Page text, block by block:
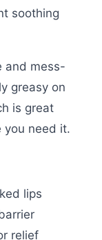
soothing
and mess-
greasy on
is great
you need it.
lips
relief